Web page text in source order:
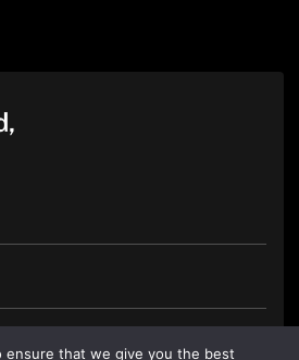
ensure that we give you the best